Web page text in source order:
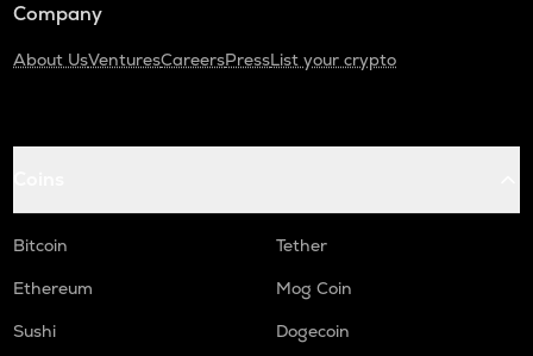
Company
About UsVenturesCareersPressList your crypto
Bitcoin
Tether
Ethereum
Mog Coin
Sushi
Dogecoin